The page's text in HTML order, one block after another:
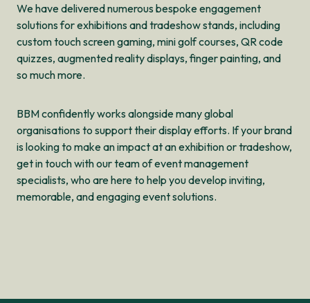
We have delivered numerous bespoke engagement
solutions for exhibitions and tradeshow stands, including
custom touch screen gaming, mini golf courses, QR code
quizzes, augmented reality displays, finger painting, and
so much more.
BBM confidently works alongside many global
organisations to support their display efforts. If your brand
is looking to make an impact at an exhibition or tradeshow,
get in touch with our team of event management
specialists, who are here to help you develop inviting,
memorable, and engaging event solutions.